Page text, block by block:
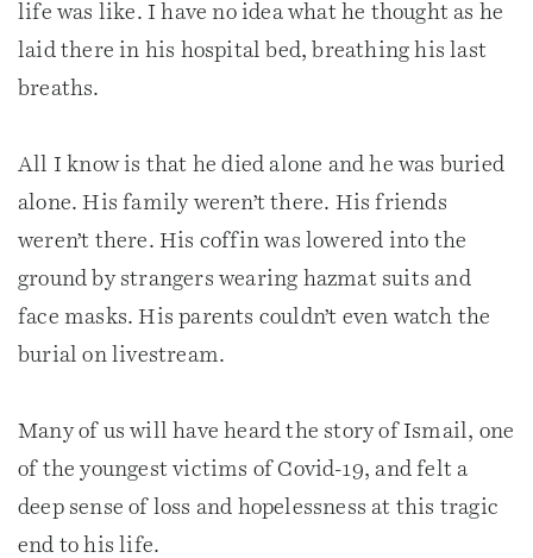
life was like. I have no idea what he thought as he
laid there in his hospital bed, breathing his last
breaths.
All I know is that he died alone and he was buried
alone. His family weren’t there. His friends
weren’t there. His coffin was lowered into the
ground by strangers wearing hazmat suits and
face masks. His parents couldn’t even watch the
burial on livestream.
Many of us will have heard the story of Ismail, one
of the youngest victims of Covid-19, and felt a
deep sense of loss and hopelessness at this tragic
end to his life.